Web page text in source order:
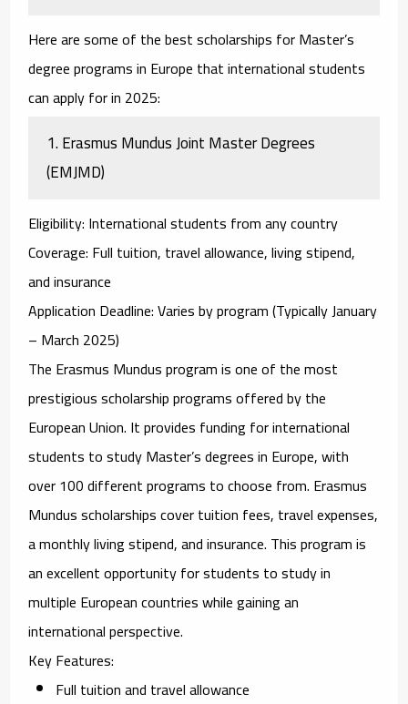
Here are some of the bestscholarships for Master’s
degree programs in Europe that international students
can apply for in 2025:
1.Erasmus Mundus Joint Master Degrees
(EMJMD)
Eligibility: International students from any country
Coverage: Full tuition, travel allowance, living stipend,
and insurance
Application Deadline: Varies by program (Typically January
– March 2025)
The Erasmus Mundusprogram is one of the most
prestigious scholarship programs offered by the
European Union. It provides funding for international
students to study Master’s degrees in Europe, with
over 100 different programs to choose from. Erasmus
Mundus scholarships cover tuition fees, travel expenses,
a monthly living stipend, and insurance. This program is
an excellent opportunity for students to study in
multiple European countries while gaining an
international perspective.
Key Features:
Full tuition and travel allowance